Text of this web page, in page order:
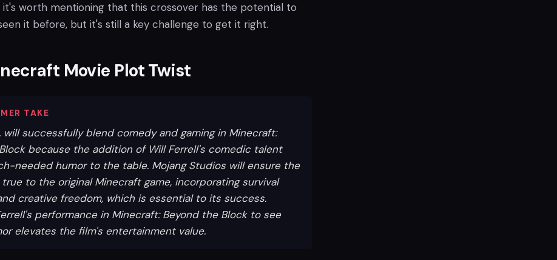
it's worth mentioning that this crossover has the potential to
it before, but it's still a key challenge to get it right.
Movie Plot Twist
TAKE
will successfully blend comedy and gaming in Minecraft:
because the addition of Will Ferrell's comedic talent
needed humor to the table. Mojang Studios will ensure the
to the original Minecraft game, incorporating survival
creative freedom, which is essential to its success.
performance in Minecraft: Beyond the Block to see
elevates the film's entertainment value.